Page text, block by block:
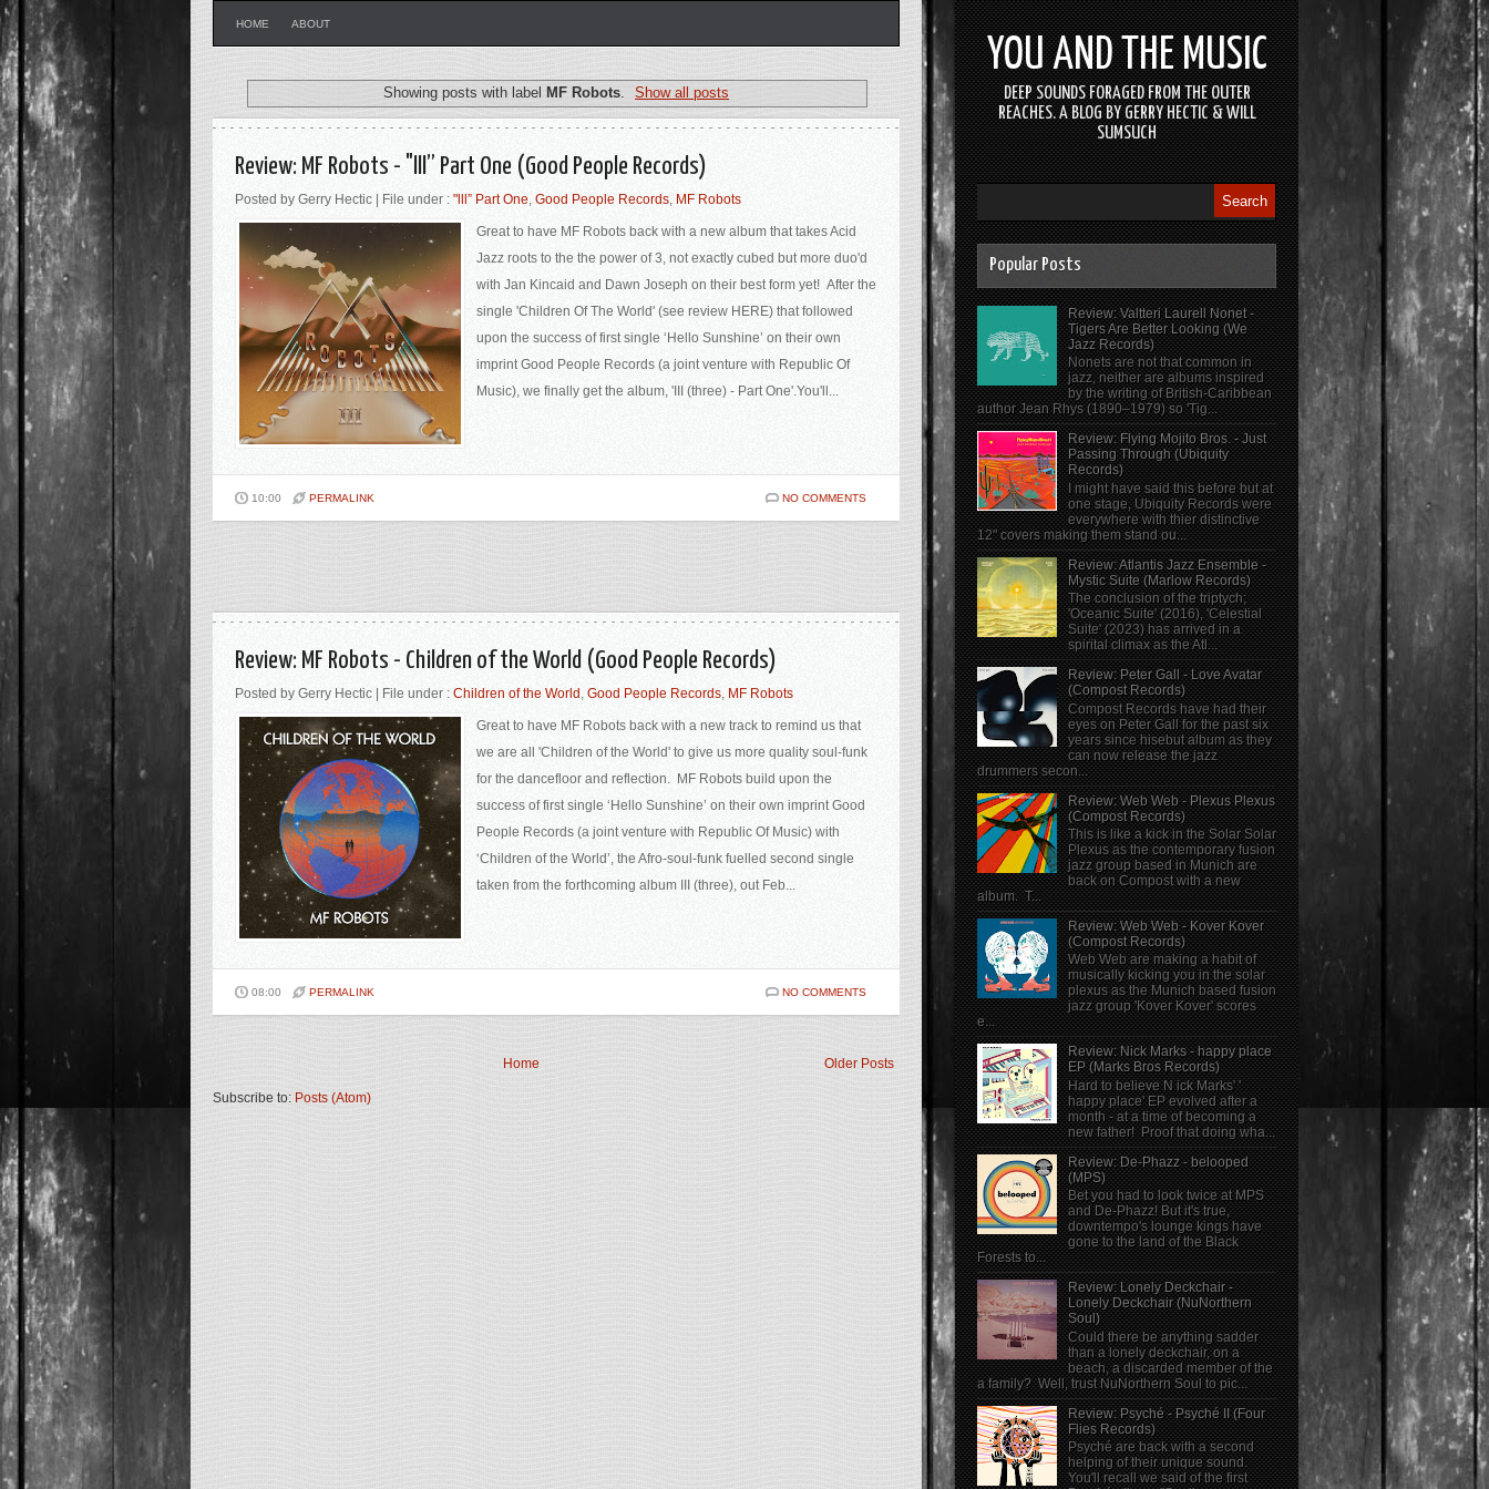
HOME ABOUT
Showing posts with label MF Robots. Show all posts
Review: MF Robots - "lll” Part One (Good People Records)
Posted by Gerry Hectic | File under : "lll” Part One, Good People Records, MF Robots
Great to have MF Robots back with a new album that takes Acid
Jazz roots to the the power of 3, not exactly cubed but more duo'd
with Jan Kincaid and Dawn Joseph on their best form yet! After the
single 'Children Of The World' (see review HERE) that followed
upon the success of first single ‘Hello Sunshine’ on their own
imprint Good People Records (a joint venture with Republic Of
Music), we finally get the album, 'III (three) - Part One'.You'll...
10:00 PERMALINK NO COMMENTS
Review: MF Robots - Children of the World (Good People Records)
Posted by Gerry Hectic | File under : Children of the World , Good People Records, MF Robots
Great to have MF Robots back with a new track to remind us that
we are all 'Children of the World' to give us more quality soul-funk
for the dancefloor and reflection. MF Robots build upon the
success of first single ‘Hello Sunshine’ on their own imprint Good
People Records (a joint venture with Republic Of Music) with
‘Children of the World’, the Afro-soul-funk fuelled second single
taken from the forthcoming album III (three), out Feb...
08:00 PERMALINK NO COMMENTS
Older Posts
Home
Subscribe to: Posts (Atom)
YOU AND THE MUSIC
DEEP SOUNDS FORAGED FROM THE OUTER
REACHES. A BLOG BY GERRY HECTIC & WILL
SUMSUCH
Popular Posts
Review: Valtteri Laurell Nonet -
Tigers Are Better Looking (We
Jazz Records)
Nonets are not that common in
jazz, neither are albums inspired
by the writing of British-Caribbean
author Jean Rhys (1890–1979) so 'Tig...
Review: Flying Mojito Bros. - Just
Passing Through (Ubiquity
Records)
I might have said this before but at
one stage, Ubiquity Records were
everywhere with thier distinctive
12" covers making them stand ou...
Review: Atlantis Jazz Ensemble -
Mystic Suite (Marlow Records)
The conclusion of the triptych;
'Oceanic Suite' (2016), 'Celestial
Suite' (2023) has arrived in a
spirital climax as the Atl...
Review: Peter Gall - Love Avatar
(Compost Records)
Compost Records have had their
eyes on Peter Gall for the past six
years since hisebut album as they
can now release the jazz
drummers secon...
Review: Web Web - Plexus Plexus
(Compost Records)
This is like a kick in the Solar Solar
Plexus as the contemporary fusion
jazz group based in Munich are
back on Compost with a new
album. T...
Review: Web Web - Kover Kover
(Compost Records)
Web Web are making a habit of
musically kicking you in the solar
plexus as the Munich based fusion
jazz group 'Kover Kover' scores
e...
Review: Nick Marks - happy place
EP (Marks Bros Records)
Hard to believe N ick Marks' '
happy place' EP evolved after a
month - at a time of becoming a
new father! Proof that doing wha...
Review: De-Phazz - belooped
(MPS)
Bet you had to look twice at MPS
and De-Phazz! But it's true,
downtempo's lounge kings have
gone to the land of the Black
Forests to...
Review: Lonely Deckchair -
Lonely Deckchair (NuNorthern
Soul)
Could there be anything sadder
than a lonely deckchair, on a
beach, a discarded member of the
a family? Well, trust NuNorthern Soul to pic...
Review: Psyché - Psyché II (Four
Flies Records)
Psyché are back with a second
helping of their unique sound.
You'll recall we said of the first